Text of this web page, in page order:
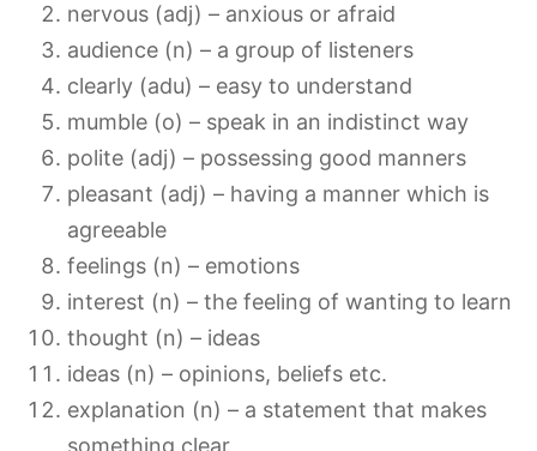
nervous (adj) – anxious or afraid
audience (n) – a group of listeners
clearly (adu) – easy to understand
mumble (o) – speak in an indistinct way
polite (adj) – possessing good manners
pleasant (adj) – having a manner which is
agreeable
feelings (n) – emotions
interest (n) – the feeling of wanting to learn
thought (n) – ideas
ideas (n) – opinions, beliefs etc.
explanation (n) – a statement that makes
something clear